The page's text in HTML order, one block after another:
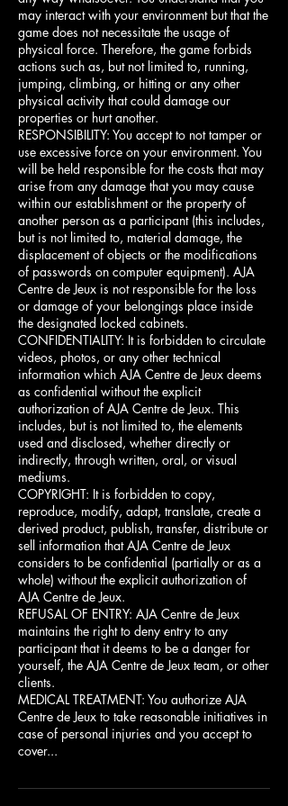
may interact with your environment but that the
game does not necessitate the usage of
physical force. Therefore, the game forbids
actions such as, but not limited to, running,
jumping, climbing, or hitting or any other
physical activity that could damage our
properties or hurt another.
RESPONSIBILITY: You accept to not tamper or
use excessive force on your environment. You
will be held responsible for the costs that may
arise from any damage that you may cause
within our establishment or the property of
another person as a participant (this includes,
but is not limited to, material damage, the
displacement of objects or the modifications
of passwords on computer equipment). AJA
Centre de Jeux is not responsible for the loss
or damage of your belongings place inside
the designated locked cabinets.
CONFIDENTIALITY: It is forbidden to circulate
videos, photos, or any other technical
information which AJA Centre de Jeux deems
as confidential without the explicit
authorization of AJA Centre de Jeux. This
includes, but is not limited to, the elements
used and disclosed, whether directly or
indirectly, through written, oral, or visual
mediums.
COPYRIGHT: It is forbidden to copy,
reproduce, modify, adapt, translate, create a
derived product, publish, transfer, distribute or
sell information that AJA Centre de Jeux
considers to be confidential (partially or as a
whole) without the explicit authorization of
AJA Centre de Jeux.
REFUSAL OF ENTRY: AJA Centre de Jeux
maintains the right to deny entry to any
participant that it deems to be a danger for
yourself, the AJA Centre de Jeux team, or other
clients.
MEDICAL TREATMENT: You authorize AJA
Centre de Jeux to take reasonable initiatives in
case of personal injuries and you accept to
cover...